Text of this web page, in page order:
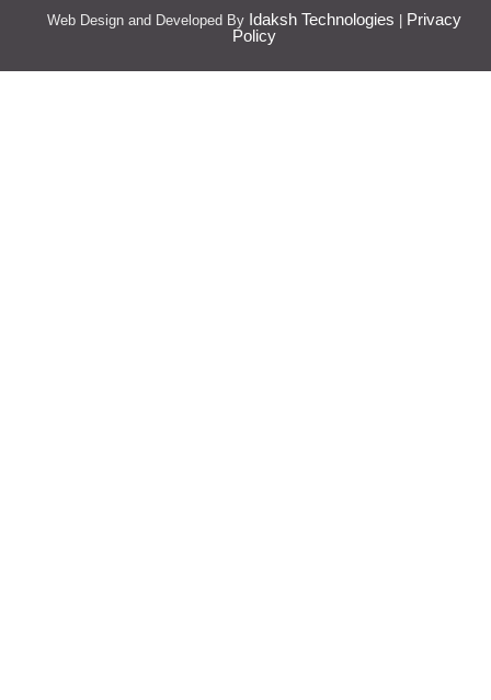
Web Design and Developed By Idaksh Technologies
Privacy
Policy